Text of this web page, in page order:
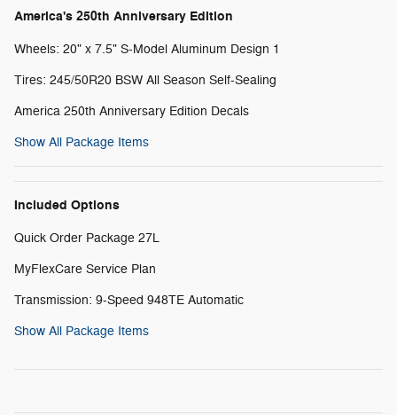
America's 250th Anniversary Edition
Wheels: 20" x 7.5" S-Model Aluminum Design 1
Tires: 245/50R20 BSW All Season Self-Sealing
America 250th Anniversary Edition Decals
Show All Package Items
Included Options
Quick Order Package 27L
MyFlexCare Service Plan
Transmission: 9-Speed 948TE Automatic
Show All Package Items